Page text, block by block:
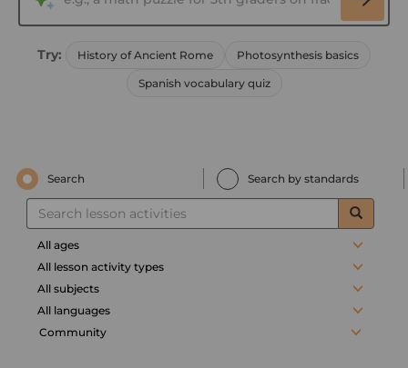
Try: History of Ancient Rome Photosynthesis basics
Spanish vocabulary quiz
Search Search by standards
Search
lesson
activities
All ages
All lesson activity types
All subjects
All languages
Community